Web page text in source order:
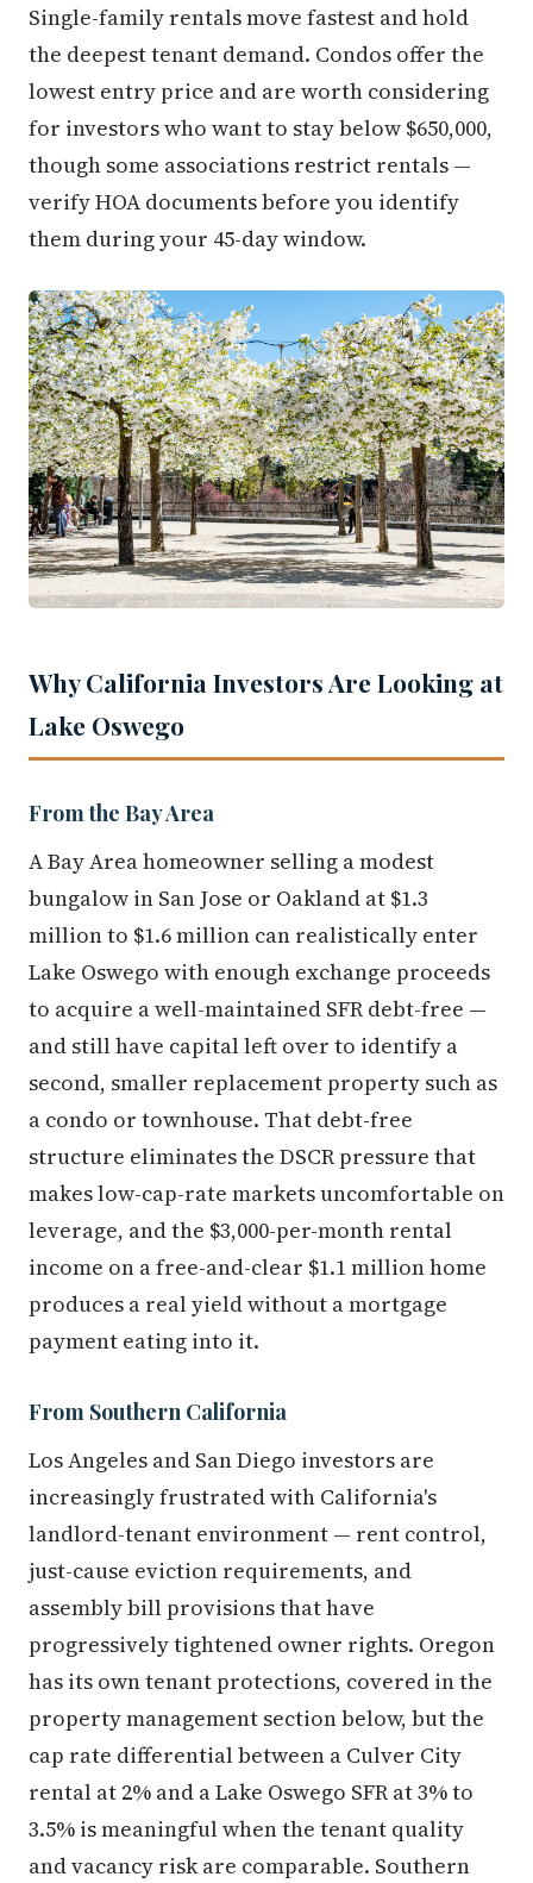
Single-family rentals move fastest and hold
the deepest tenant demand. Condos offer the
lowest entry price and are worth considering
for investors who want to stay below $650,000,
though some associations restrict rentals —
verify HOA documents before you identify
them during your 45-day window.
Why California Investors Are Looking at
Lake Oswego
From the Bay Area
A Bay Area homeowner selling a modest
bungalow in San Jose or Oakland at $1.3
million to $1.6 million can realistically enter
Lake Oswego with enough exchange proceeds
to acquire a well-maintained SFR debt-free —
and still have capital left over to identify a
second, smaller replacement property such as
a condo or townhouse. That debt-free
structure eliminates the DSCR pressure that
makes low-cap-rate markets uncomfortable on
leverage, and the $3,000-per-month rental
income on a free-and-clear $1.1 million home
produces a real yield without a mortgage
payment eating into it.
From Southern California
Los Angeles and San Diego investors are
increasingly frustrated with California's
landlord-tenant environment — rent control,
just-cause eviction requirements, and
assembly bill provisions that have
progressively tightened owner rights. Oregon
has its own tenant protections, covered in the
property management section below, but the
cap rate differential between a Culver City
rental at 2% and a Lake Oswego SFR at 3% to
3.5% is meaningful when the tenant quality
and vacancy risk are comparable. Southern